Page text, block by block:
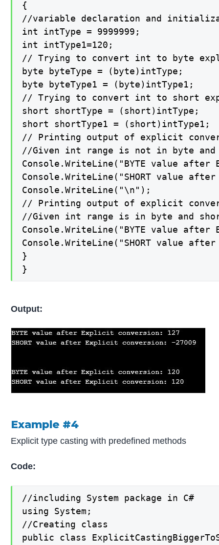
{
//variable declaration and
int intType = 9999999;
int intType1=120;
// Trying to convert int to byte
byte byteType = (byte)intType;
byte byteType1 = (byte)intType1;
// Trying to convert int to short
short shortType = (short)intType;
short shortType1 = (short)intType1;
// Printing output of explicit
//Given int range is not in byte
Console.WriteLine("BYTE value
Console.WriteLine("SHORT value
Console.WriteLine("\n");
// Printing output of explicit
//Given int range is in byte and
Console.WriteLine("BYTE value
Console.WriteLine("SHORT value
}
}
Output:
Example #4
Explicit type casting with predefined methods
Code:
//including System package in C#
using System;
//Creating class
public class